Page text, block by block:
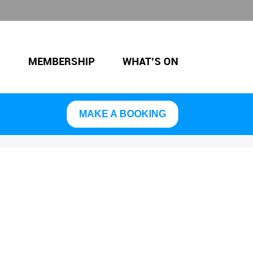
MEMBERSHIP WHAT’S ON
MAKE A BOOKING